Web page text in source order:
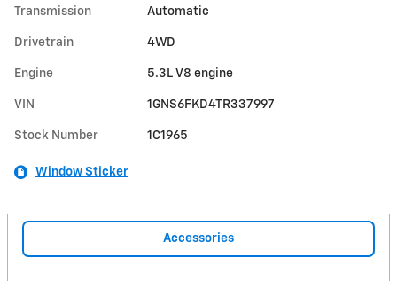
Transmission Automatic
Drivetrain 4WD
Engine 5.3L V8 engine
VIN 1GNS6FKD4TR337997
Stock Number 1C1965
Window Sticker
Accessories